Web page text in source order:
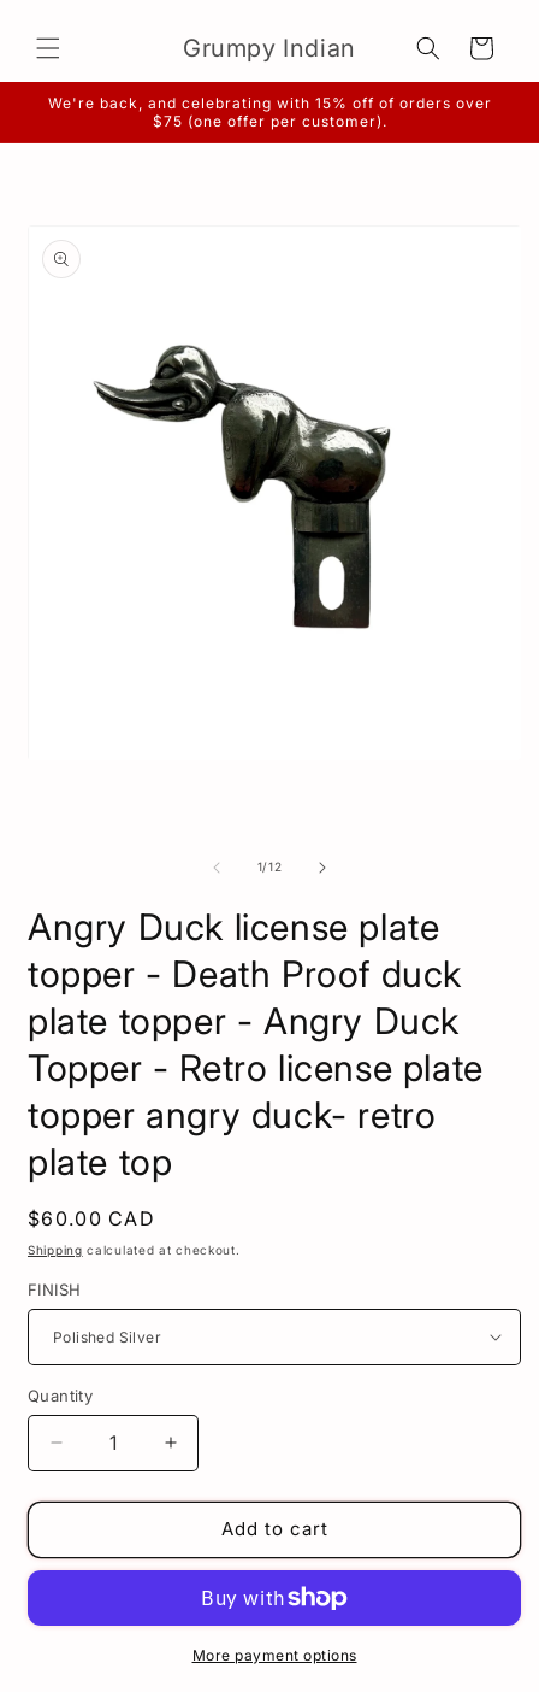
content
Grumpy Indian Cart
We're back, and celebrating with 15% off of orders over
$75 (one offer per customer).
1/of
12
Angry Duck license plate
topper - Death Proof duck
plate topper - Angry Duck
Topper - Retro license plate
topper angry duck- retro
plate top
Regular
price
$60.00 CAD
Shipping calculated at checkout.
FINISH
Quantity
Decrease
quantity
for
Duck
topper
Increase
quantity
for
Angry
Duck
plate
topper
Add to cart
More payment options